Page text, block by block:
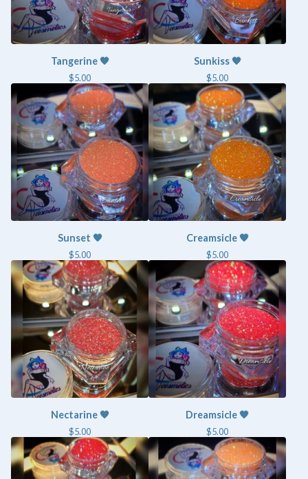
Tangerine 🧡
$5.00
Sunkiss 🧡
$5.00
Sunset 🧡
$5.00
Creamsicle 🧡
$5.00
Nectarine 🧡
$5.00
Dreamsicle 🧡
$5.00